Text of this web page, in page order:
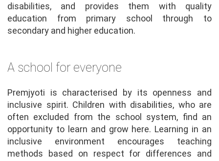
disabilities, and provides them with quality
education from primary school through to
secondary and higher education.
A school for everyone
Premjyoti is characterised by its openness and
inclusive spirit. Children with disabilities, who are
often excluded from the school system, find an
opportunity to learn and grow here. Learning in an
inclusive environment encourages teaching
methods based on respect for differences and